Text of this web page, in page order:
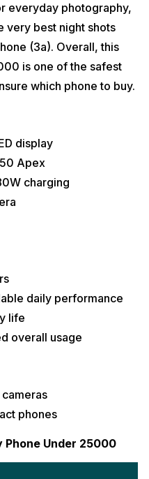
everyday photography,
very best night shots
(3a). Overall, this
is one of the safest
which phone to buy.
display
Apex
charging
daily performance
life
overall usage
phones
Phone Under 25000